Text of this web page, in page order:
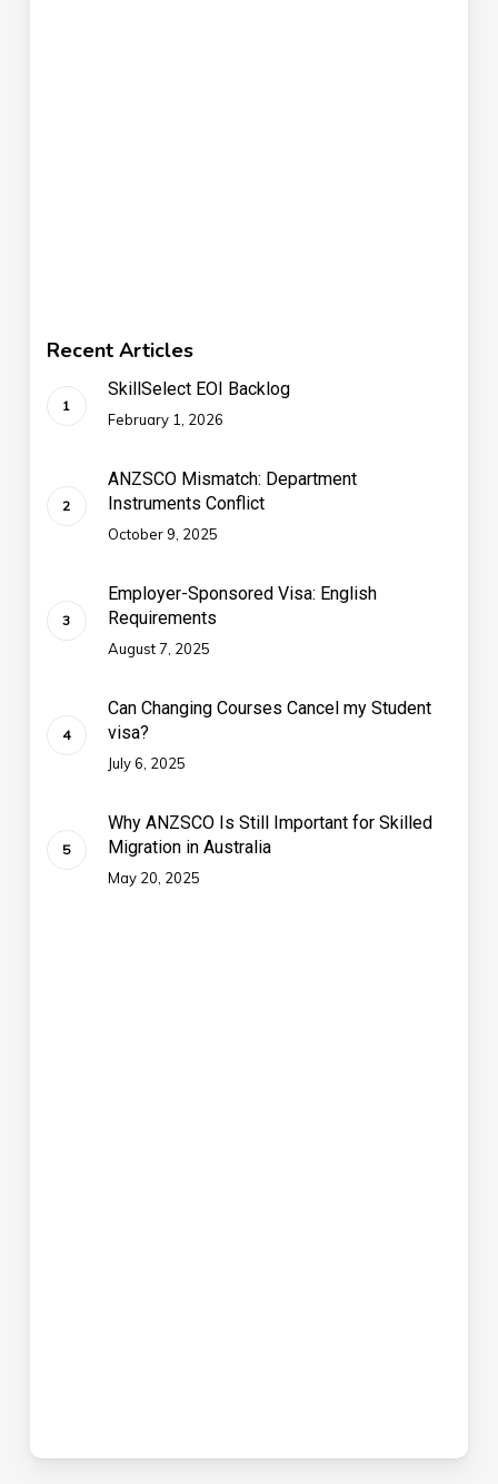
Recent Articles
SkillSelect EOI Backlog
February 1, 2026
ANZSCO Mismatch: Department
Instruments Conflict
October 9, 2025
Employer-Sponsored Visa: English
Requirements
August 7, 2025
Can Changing Courses Cancel my Student
visa?
July 6, 2025
Why ANZSCO Is Still Important for Skilled
Migration in Australia
May 20, 2025